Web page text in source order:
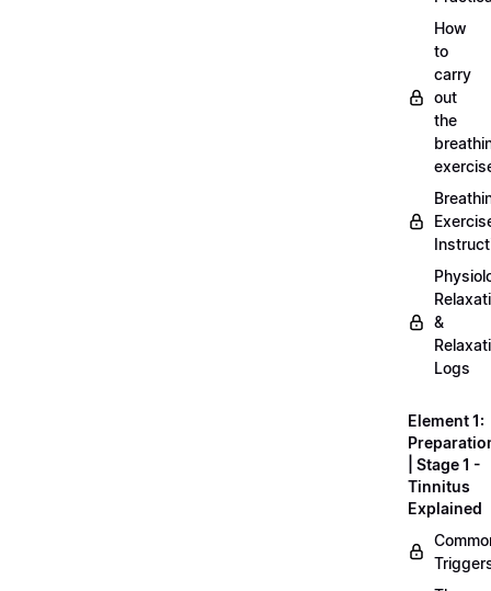
How
to
carry
out
the
&
Logs
Element 1:
| Stage 1 -
Tinnitus
Explained